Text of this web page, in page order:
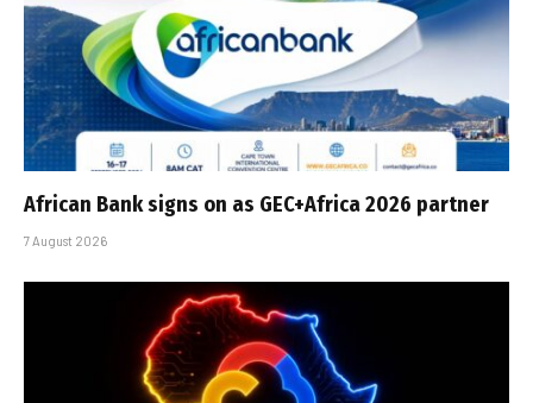
African Bank signs on as GEC+Africa 2026 partner
7 August 2026